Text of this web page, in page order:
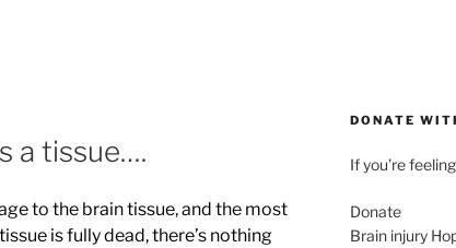
a tissue….
to the brain tissue, and the most
is fully dead, there’s nothing
DONATE
If you’re
Donate
Brain injury